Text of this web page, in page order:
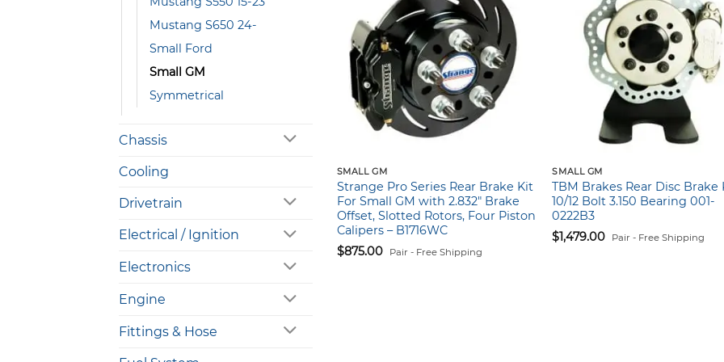
Mustang S650 24-
Small Ford
Small GM
Symmetrical
Chassis
Cooling
Drivetrain
Electrical / Ignition
Electronics
Engine
Fittings & Hose
SMALL GM
Strange Pro Series Rear Brake Kit
For Small GM with 2.832″ Brake
Offset, Slotted Rotors, Four Piston
Calipers – B1716WC
$875.00 Pair - Free Shipping
SMALL GM
TBM Brakes Rear Disc Brake
10/12 Bolt 3.150 Bearing 001-
0222B3
$1,479.00 Pair - Free Shipping